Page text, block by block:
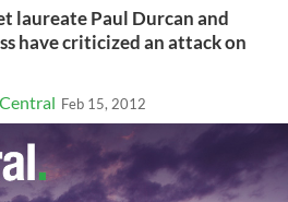
laureate Paul Durcan and
have criticized an attack on
Feb 15, 2012